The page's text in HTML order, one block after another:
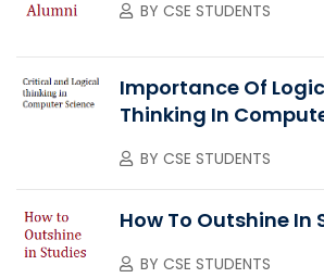
BY CSE STUDENTS
Importance Of
Thinking In
BY CSE STUDENTS
How To Outshine In
BY CSE STUDENTS